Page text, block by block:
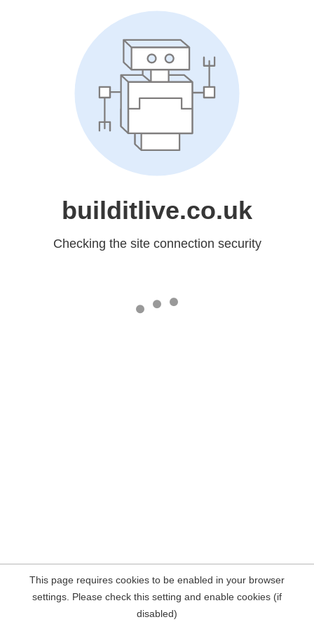
builditlive.co.uk
Checking the site connection security
This page requires cookies to be enabled in your browser
settings. Please check this setting and enable cookies (if
disabled)